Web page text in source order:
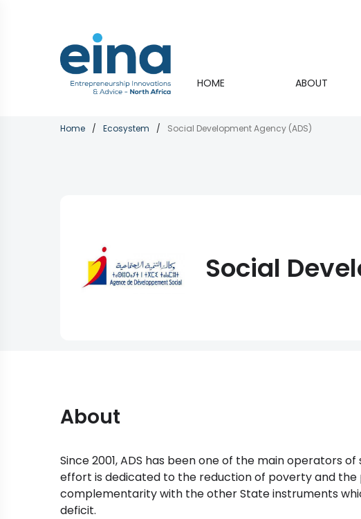
Main
navigation
HOME ABOUT
Breadcrumb
Home Ecosystem Social Development Agency (ADS)
Social
About
Since 2001, ADS has been one of the main operators
effort is dedicated to the reduction of poverty and
complementarity with the other State instruments
deficit.